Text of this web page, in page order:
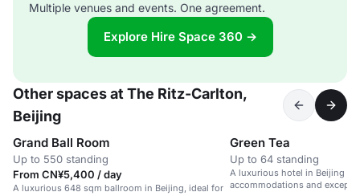
Multiple venues and events. One agreement.
Explore Hire Space 360 →
Other spaces at The Ritz-Carlton,
Beijing
Grand Ball Room
Up to 550 standing
From CN¥5,400 / day
A luxurious 648 sqm ballroom in Beijing, ideal for
Green Tea
Up to 64 standing
A luxurious hotel in Beijing
accommodations and